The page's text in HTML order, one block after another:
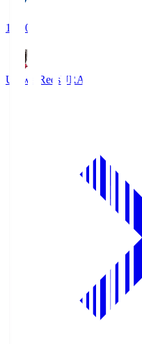
19:30
Urawa RedsURA